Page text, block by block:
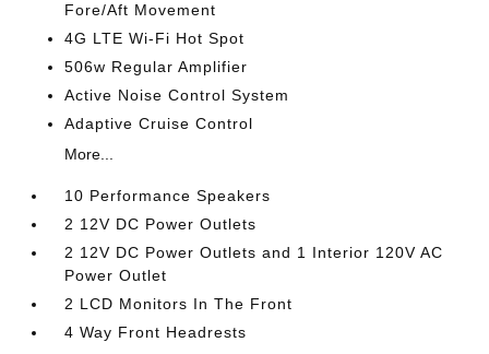
Fore/Aft Movement
4G LTE Wi-Fi Hot Spot
506w Regular Amplifier
Active Noise Control System
Adaptive Cruise Control
More...
10 Performance Speakers
2 12V DC Power Outlets
2 12V DC Power Outlets and 1 Interior 120V AC
Power Outlet
2 LCD Monitors In The Front
4 Way Front Headrests